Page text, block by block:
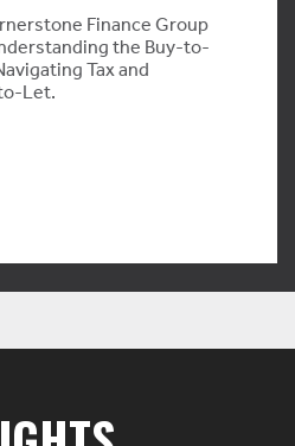
Finance Group
the Buy-to-
Tax and
Let.